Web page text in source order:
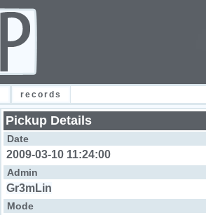
records
Pickup Details
Date
2009-03-10 11:24:00
Admin
Gr3mLin
Mode